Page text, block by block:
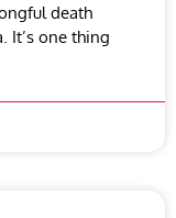
death
It’s one thing